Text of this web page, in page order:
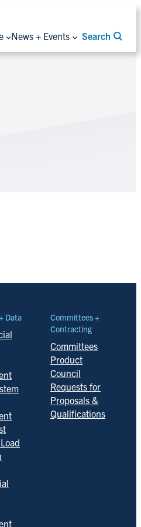
News + Events Search
Data
Committees +
Contracting
Committees
Product
Council
Requests for
Proposals &
Qualifications